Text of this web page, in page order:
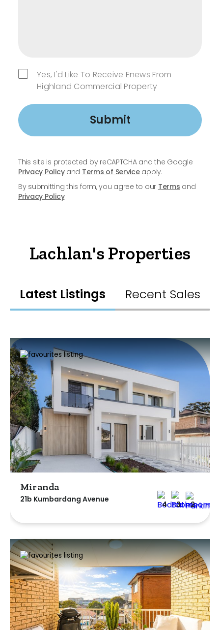
Yes, I'd Like To Receive Enews From
Highland Commercial Property
Submit
This site is protected by reCAPTCHA and the Google
Privacy Policyand Terms of Serviceapply.
By submitting this form, you agree to our Terms and
Privacy Policy
Lachlan's Properties
Latest Listings Recent Sales
Miranda
21b Kumbardang Avenue
4 3 2